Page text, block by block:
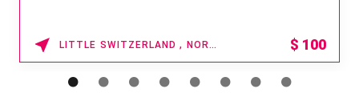
LITTLE SWITZERLAND , NORTH CAROLINA $ 100